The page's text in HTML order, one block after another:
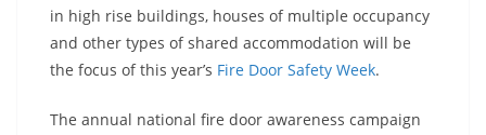
in high rise buildings, houses of multiple occupancy
and other types of shared accommodation will be
the focus of this year’s Fire Door Safety Week.
The annual national fire door awareness campaign